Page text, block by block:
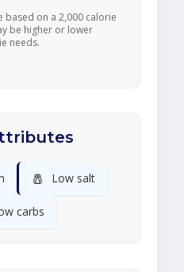
based on a 2,000 calorie
be higher or lower
needs.
🧂 Low salt
carbs